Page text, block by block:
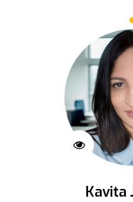
Kavita